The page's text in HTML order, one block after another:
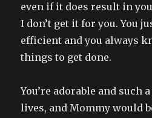
even if it does result in
I don’t get it for you. You
efficient and you always
things to get done.
You’re adorable and such
lives, and Mommy would